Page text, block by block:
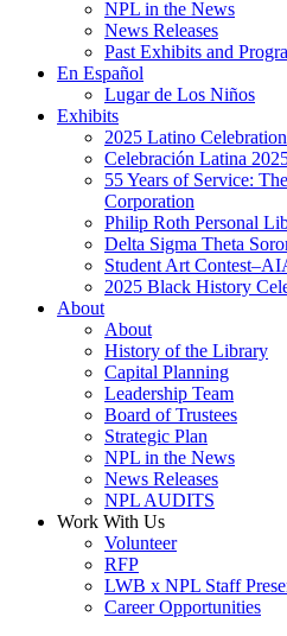
NPL in the News
News Releases
Past Exhibits and
En Español
Lugar de Los Niños
Exhibits
2025 Latino Celebration
Celebración Latina
55 Years of Service:
Corporation
Philip Roth Personal
Delta Sigma Theta
Student Art
2025 Black History
About
About
History of the Library
Capital Planning
Leadership Team
Board of Trustees
Strategic Plan
NPL in the News
News Releases
NPL AUDITS
Work With Us
Volunteer
RFP
LWB x NPL Staff
Career Opportunities